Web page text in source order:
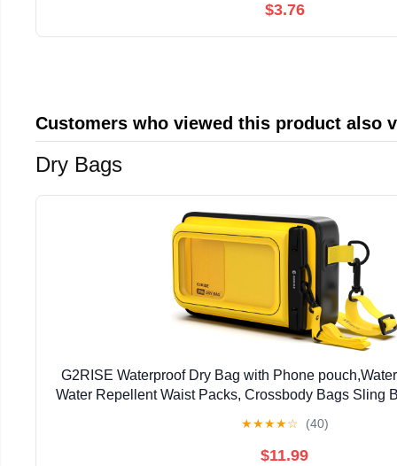
$3.76
Customers who viewed this product also
Dry Bags
G2RISE Waterproof Dry Bag with Phone
Water Repellent Waist Packs, Crossbody Bags Sling
★★★★☆ (40)
$11.99